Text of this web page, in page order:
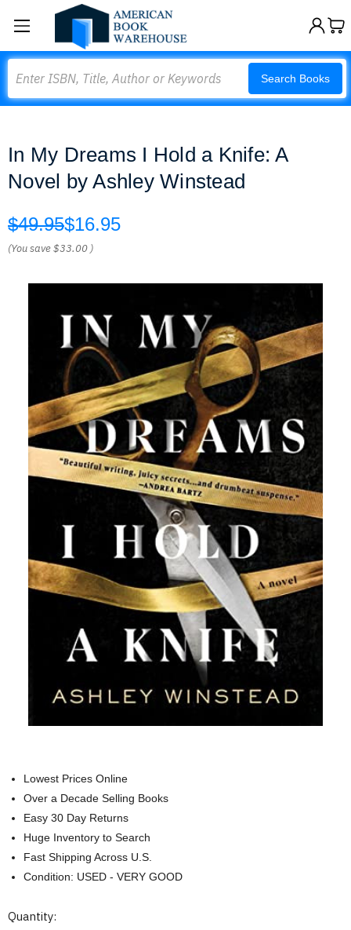
Search Books
In My Dreams I Hold a Knife: A
Novel by Ashley Winstead
$49.95$16.95
(You save$33.00 )
Lowest Prices Online
Over a Decade Selling Books
Easy 30 Day Returns
Huge Inventory to Search
Fast Shipping Across U.S.
Condition: USED - VERY GOOD
Current
Quantity: